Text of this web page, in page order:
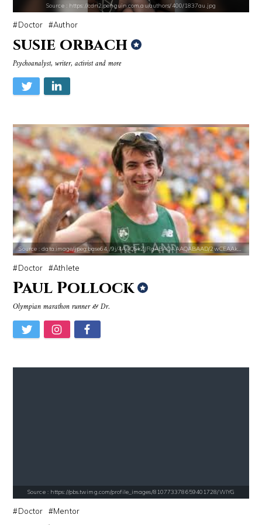
Source : https://cdn.primedia.co.za/primedia-broadcasting/image/uploa
Chrissy Teigen
Source : https://pmcvariety.files.wordpress.com/2016/02/gigi-gorgeous
Gigi Gorgeous
Source : https://pbs.twimg.com/media/
Mark Fischbach
Source : data:image/jpeg;base64,/9j/4AAQSkZJRgABAQAAAQABAAD/2wCEAAkGB
Branden Miller Chancelor Jonathan Bennett
Source : https://cdn2.penguin.com.au/authors/400/1837au.jpg
Doctor Author
susie orbach
Psychoanalyst, writer, activist and more
Source : data:image/jpeg;base64,/9j/4AAQSkZJRgABAQAAAQABAAD/2wCEAAkGB
Doctor Athlete
Paul Pollock
Olympian marathon runner & Dr.
Source : https://pbs.twimg.com/profile_images/810773378659401728/WIYG
Doctor Mentor